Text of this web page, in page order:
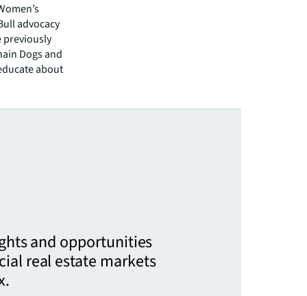
advocacy
previously
Dogs and
about
and opportunities
real estate markets